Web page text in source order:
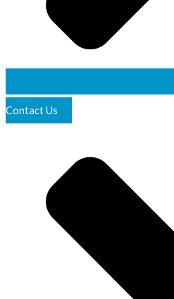
Contact Us